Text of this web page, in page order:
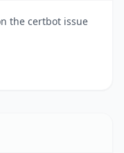
the certbot issue